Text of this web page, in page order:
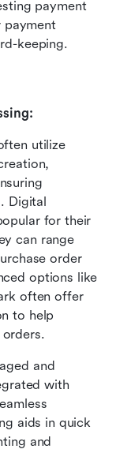
payment
payment
keeping.
utilize
Digital
for their
can range
order
options like
often offer
to help
orders.
and
with
aids in quick
and